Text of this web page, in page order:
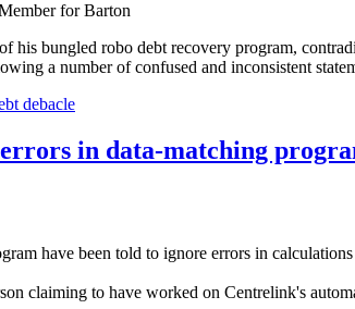
for Barton
his bungled robo debt recovery program,
a number of confused and inconsistent
debacle
in data-matching
have been told to ignore errors in
claiming to have worked on Centrelink's